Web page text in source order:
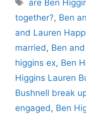
are Ben
together?, Ben
and Lauren
married , Ben
higgins ex, Ben
Higgins Lauren
Bushnell break
engaged , Ben